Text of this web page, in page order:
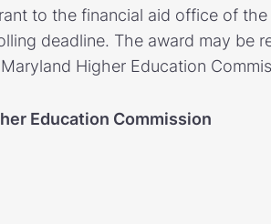
to the financial aid office of
deadline. The award may be
Higher Education
Education Commission